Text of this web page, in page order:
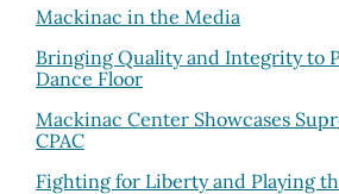
Mackinac in the Media
Bringing Quality and Integrity to
Dance Floor
Mackinac Center Showcases
CPAC
Fighting for Liberty and Playing